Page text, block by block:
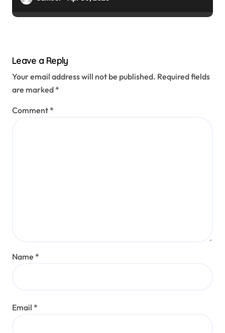
Leave a Reply
Your email address will not be published. Required fields
are marked *
Comment *
Name *
Email *